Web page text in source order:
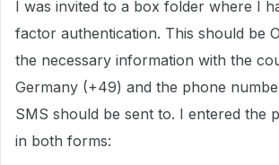
I was invited to a box folder where I
factor authentication. This should be
the necessary information with the
Germany (+49) and the phone
SMS should be sent to. I entered the
in both forms: